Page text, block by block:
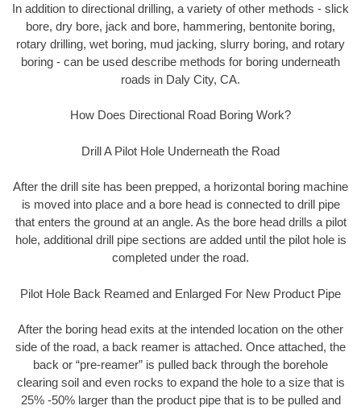
In addition to directional drilling, a variety of other methods - slick
bore, dry bore, jack and bore, hammering, bentonite boring,
rotary drilling, wet boring, mud jacking, slurry boring, and rotary
boring - can be used describe methods for boring underneath
roads in Daly City, CA.
How Does Directional Road Boring Work?
Drill A Pilot Hole Underneath the Road
After the drill site has been prepped, a horizontal boring machine
is moved into place and a bore head is connected to drill pipe
that enters the ground at an angle. As the bore head drills a pilot
hole, additional drill pipe sections are added until the pilot hole is
completed under the road.
Pilot Hole Back Reamed and Enlarged For New Product Pipe
After the boring head exits at the intended location on the other
side of the road, a back reamer is attached. Once attached, the
back or “pre-reamer” is pulled back through the borehole
clearing soil and even rocks to expand the hole to a size that is
25% -50% larger than the product pipe that is to be pulled and